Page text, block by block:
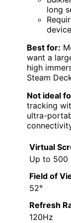
long
Best for:
want a
high
Steam
Not ideal
tracking
ultra-
Virtual
Up to 500
Field of
52°
Refresh
120Hz